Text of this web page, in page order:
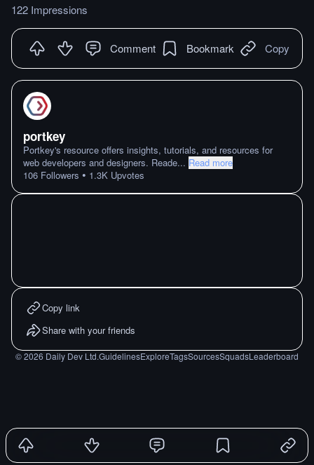
122 Impressions
Comment Bookmark Copy
portkey
Portkey's resource offers insights, tutorials, and resources for
web developers and designers. Reade... Read more
106 Followers • 1.3K Upvotes
Copy link
Share with your friends
©2026 Daily Dev Ltd.GuidelinesExploreTagsSourcesSquadsLeaderboard